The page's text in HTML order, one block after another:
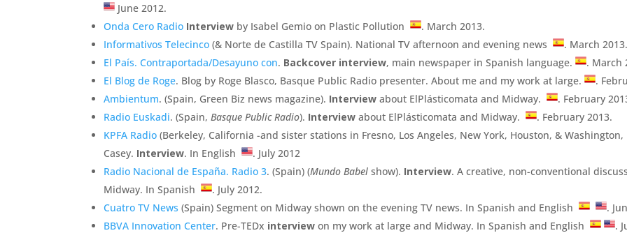
June 2012.
Onda Cero Radio Interview by Isabel Gemio on Plastic Pollution
. March 2013.
Informativos Telecinco (& Norte de Castilla TV Spain). National TV afternoon and evening news
. March
El País. Contraportada/Desayuno con. Backcover interview, main newspaper in Spanish language.
. March
El Blog de Roge. Blog by Roge Blasco, Basque Public Radio presenter. About me and my work at large.
.
Ambientum. (Spain, Green Biz news magazine). Interview about ElPlásticomata and Midway.
. February
Radio Euskadi. (Spain,Basque Public Radio). Interview about ElPlásticomata and Midway.
. February 2013.
KPFA Radio (Berkeley, California -and sister stations in Fresno, Los Angeles, New York, Houston, &
Casey. Interview. In English
. July 2012
Radio Nacional de España. Radio 3. (Spain) (Mundo Babel show). Interview. A creative, non-conventional
Midway. In Spanish
. July 2012.
Cuatro TV News (Spain) Segment on Midway shown on the evening TV news. In Spanish and English
.
BBVA Innovation Center. Pre-TEDx interview on my work at large and Midway. In Spanish and English
.